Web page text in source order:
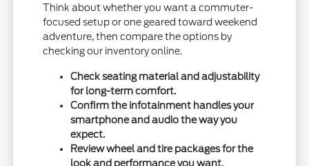
Think about whether you want a commuter-
focused setup or one geared toward weekend
adventure, then compare the options by
checking our inventory online.
Check seating material and adjustability
for long-term comfort.
Confirm the infotainment handles your
smartphone and audio the way you
expect.
Review wheel and tire packages for the
look and performance you want.